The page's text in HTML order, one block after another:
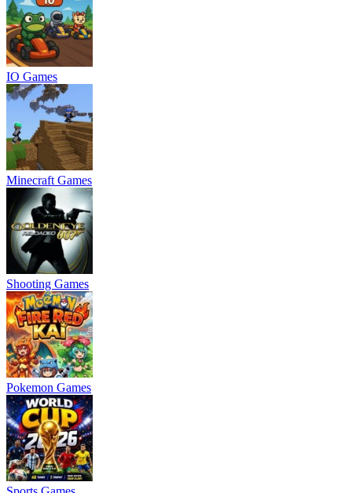
IO Games
Minecraft Games
Shooting Games
Pokemon Games